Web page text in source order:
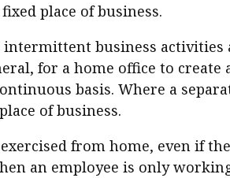
place of business.
business activities
for a home office to
basis. Where a
of business.
from home, even if
an employee is only